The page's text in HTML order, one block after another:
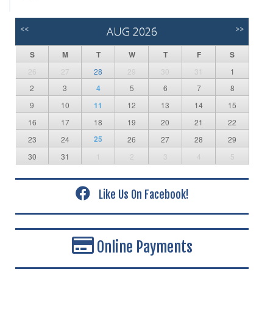
<< AUG 2026 >>
S M T W T F S
26 27 28 29 30 31
1
2
3 4 5 6 7
8
9
10 11 12 13 14
15
16
17 18 19 20 21
22
23
24 25 26 27 28
29
30
31 1 2 3 4 5
Like Us On Facebook!
Online Payments